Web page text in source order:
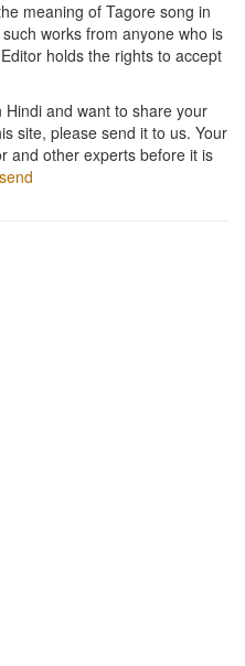
meaning of Tagore song in
works from anyone who is
holds the rights to accept
and want to share your
site, please send it to us. Your
and other experts before it is